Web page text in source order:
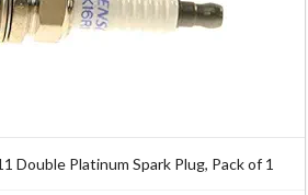
Double Platinum Spark Plug, Pack of 1